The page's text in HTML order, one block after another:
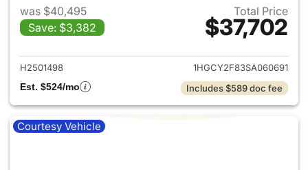
was $40,495
Save: $3,382
Total Price
$37,702
View details for 2025 Honda
H2501498
1HGCY2F83SA060691
Est. $524/mo
Includes $589 doc fee
Courtesy Vehicle